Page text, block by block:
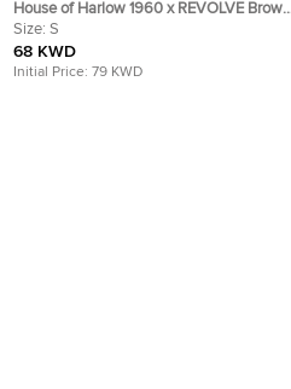
House of Harlow 1960 x REVOLVE Brown
Naomh Crochet Mix Dress S
Size: S
68 KWD
Initial Price: 79 KWD